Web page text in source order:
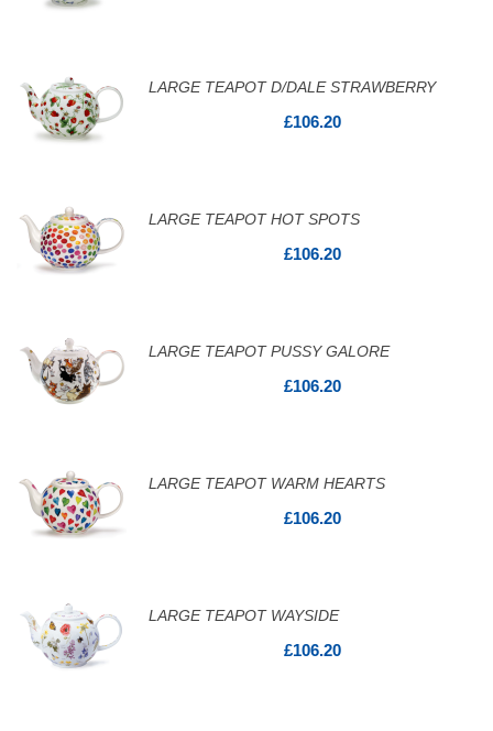
LARGE TEAPOT D/DALE STRAWBERRY
£106.20
LARGE TEAPOT HOT SPOTS
£106.20
LARGE TEAPOT PUSSY GALORE
£106.20
LARGE TEAPOT WARM HEARTS
£106.20
LARGE TEAPOT WAYSIDE
£106.20